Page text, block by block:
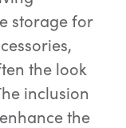
storage for
the look
inclusion
the